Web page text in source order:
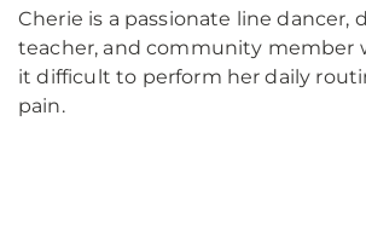
Cherie is a passionate line dancer,
teacher, and community member
it difficult to perform her daily
pain.